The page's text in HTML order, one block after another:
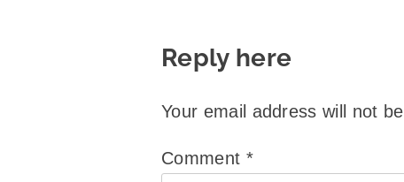
Reply here
Your email address will not
Comment *